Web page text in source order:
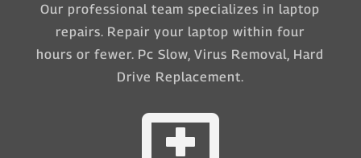
Our professional team specializes in laptop
repairs. Repair your laptop within four
hours or fewer. Pc Slow, Virus Removal, Hard
Drive Replacement.